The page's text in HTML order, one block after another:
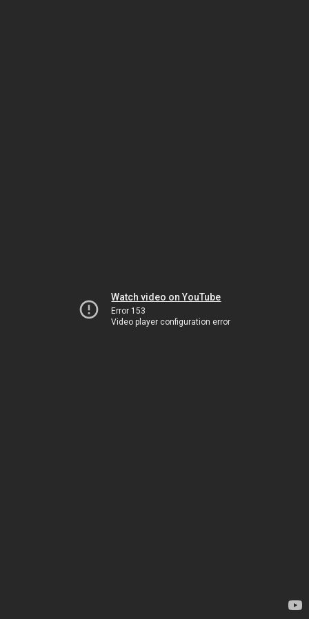
Watch video on YouTube
Error 153
Video player configuration error